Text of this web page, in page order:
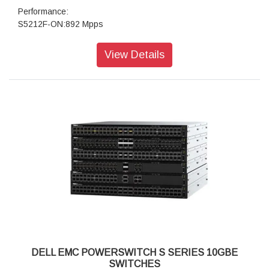
Performance:
S5212F-ON:892 Mpps
Routing:Full L2/L3 switching and routing
Product Safety and Environmental Datasheets
Dell Regulatory Compliance Home Page
VLAN:High-speed VXLAN L2 gateway
View Details
DELL EMC POWERSWITCH S SERIES 10GBE
SWITCHES